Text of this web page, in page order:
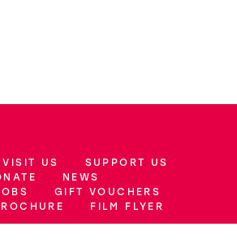
VISIT US
SUPPORT US
NEWS
GIFT VOUCHERS
FILM FLYER